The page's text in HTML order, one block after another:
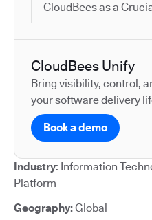
CloudBees as a
CloudBees Unify
Bring visibility, control,
your software delivery
Book a demo
Industry: Information
Platform
Geography:Global